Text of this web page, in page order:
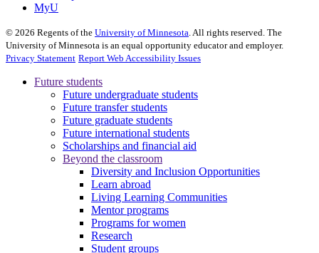
MyU
© 2026 Regents of the University of Minnesota. All rights reserved. The
University of Minnesota is an equal opportunity educator and employer.
Privacy Statement Report Web Accessibility Issues
Future students
Future undergraduate students
Future transfer students
Future graduate students
Future international students
Scholarships and financial aid
Beyond the classroom
Diversity and Inclusion Opportunities
Learn abroad
Living Learning Communities
Mentor programs
Programs for women
Research
Student groups